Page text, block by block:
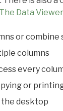
The Data
or
columns
every
or
the desktop